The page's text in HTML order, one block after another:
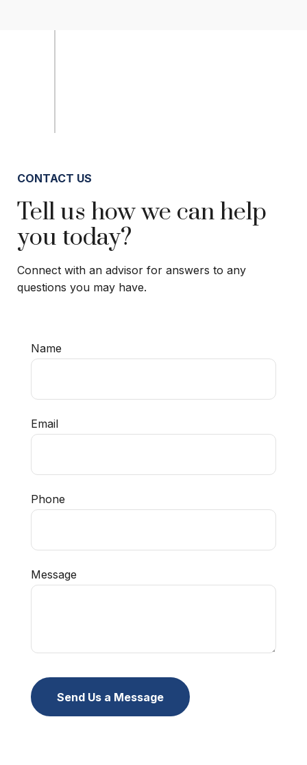
CONTACT US
Tell us how we can help
you today?
Connect with an advisor for answers to any
questions you may have.
Name
Email
Phone
Message
Send Us a Message